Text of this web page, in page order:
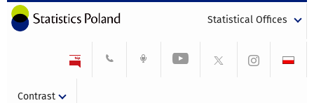
Statistical Offices
Contrast